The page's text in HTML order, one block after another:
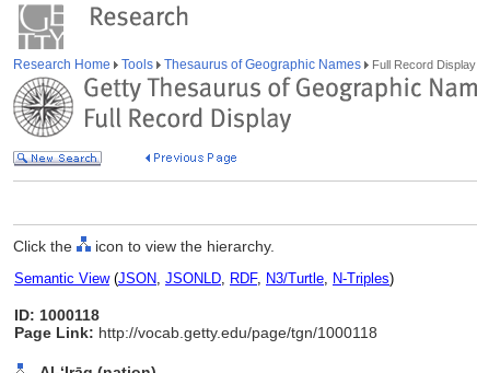
Research Home Tools Thesaurus of Geographic Names Full Record Display
Click the icon to view the hierarchy.
Semantic View(JSON, JSONLD, RDF, N3/Turtle, N-Triples)
ID: 1000118
Page Link: http://vocab.getty.edu/page/tgn/1000118